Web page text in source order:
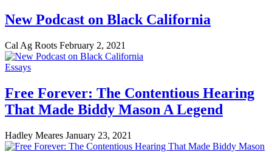
New Podcast on Black California
Cal Ag Roots February 2, 2021
Essays
Free Forever: The Contentious Hearing
That Made Biddy Mason A Legend
Hadley Meares January 23, 2021